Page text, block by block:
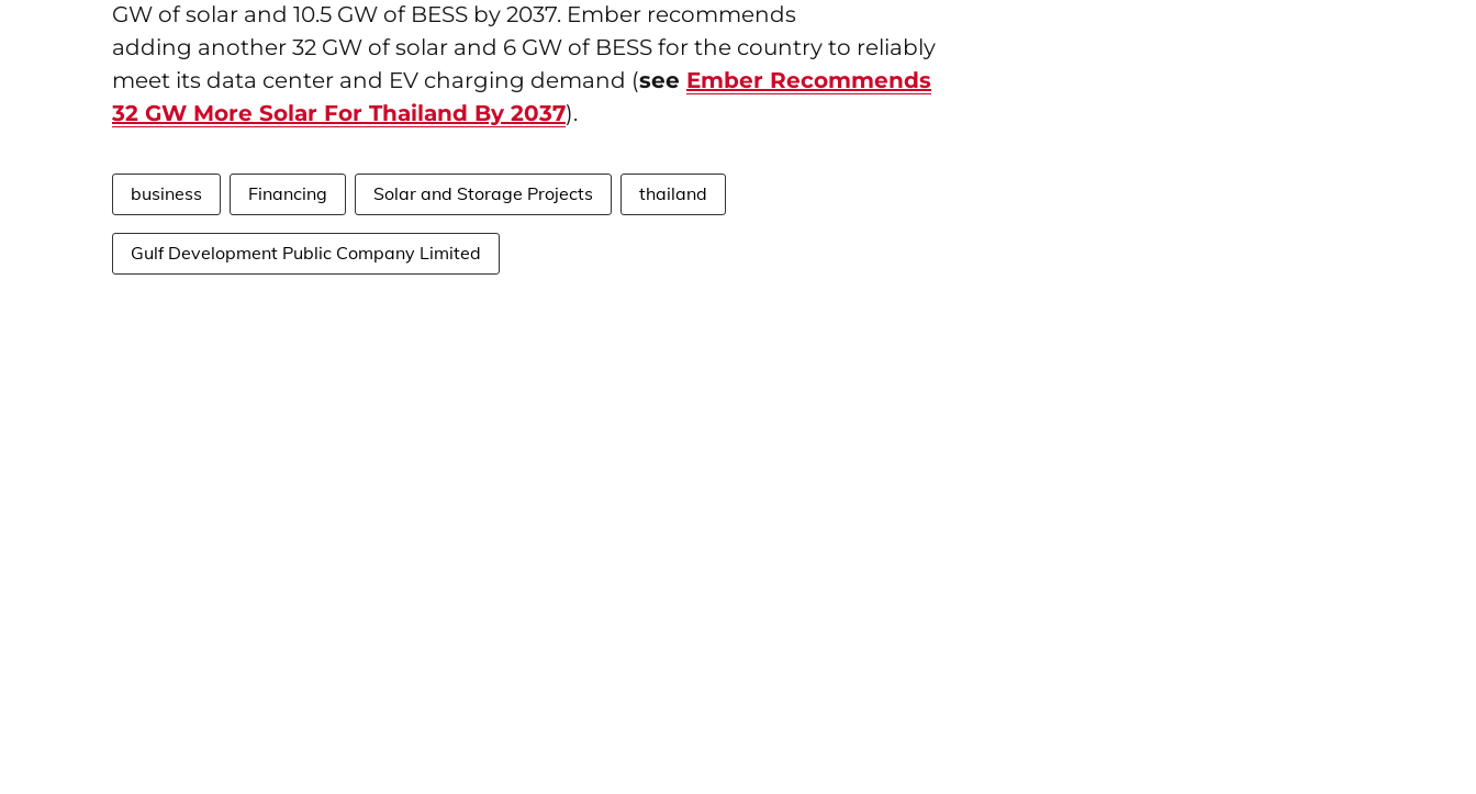
GW of solar and 10.5 GW of BESS by 2037. Ember recommends
adding another 32 GW of solar and 6 GW of BESS for the country to reliably
meet its data center and EV charging demand (see Ember Recommends
32 GW More Solar For Thailand By 2037).
business Financing Solar and Storage Projects thailand
Gulf Development Public Company Limited